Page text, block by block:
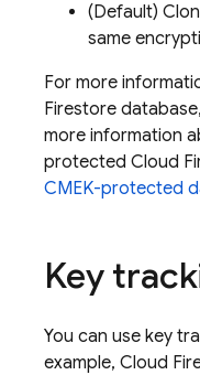
(Default)
same
For more
Firestore
more information
protected Cloud
CMEK-protected
Key
You can use key
example, Cloud